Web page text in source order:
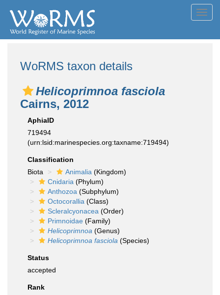
WoRMS taxon details
Helicoprimnoa fasciola
Cairns, 2012
AphiaID
719494
(urn:lsid:marinespecies.org:taxname:719494)
Classification
Biota
Animalia (Kingdom)
Cnidaria (Phylum)
Anthozoa (Subphylum)
Octocorallia (Class)
Scleralcyonacea (Order)
Primnoidae (Family)
Helicoprimnoa (Genus)
Helicoprimnoa fasciola (Species)
Status
accepted
Rank